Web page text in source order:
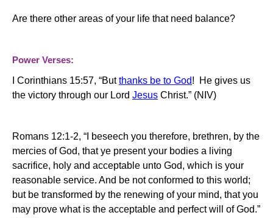
Are there other areas of your life that need balance?
Power Verses:
I Corinthians 15:57, “Butthanks be to God! He gives us
the victory through our Lord Jesus Christ.” (NIV)
Romans 12:1-2, “I beseech you therefore, brethren, by the
mercies of God, that ye present your bodies a living
sacrifice, holy and acceptable unto God, which is your
reasonable service. And be not conformed to this world;
but be transformed by the renewing of your mind, that you
may prove what is the acceptable and perfect will of God.”